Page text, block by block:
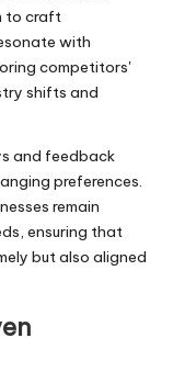
to craft
with
competitors'
shifts and
and feedback
preferences.
remain
ensuring that
but also aligned